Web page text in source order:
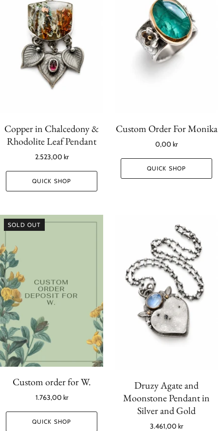
Copper in Chalcedony &
Rhodolite Leaf Pendant
2.523,00 kr
QUICK SHOP
Custom Order For Monika
0,00 kr
QUICK SHOP
SOLD OUT
Custom order for W.
1.763,00 kr
QUICK SHOP
Druzy Agate and
Moonstone Pendant in
Silver and Gold
3.461,00 kr